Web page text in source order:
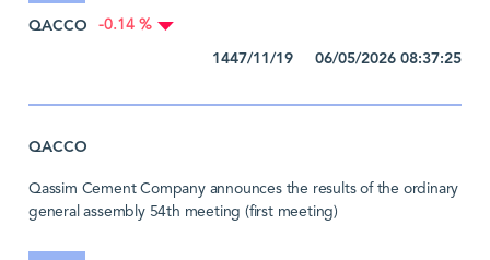
QACCO
-0.14 %
1447/11/19 06/05/2026 08:37:25
QACCO
Qassim Cement Company announces the results of the ordinary
general assembly 54th meeting (first meeting)